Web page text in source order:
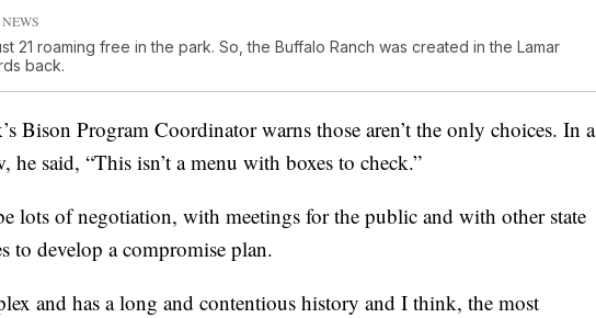
21 roaming free in the park. So, the Buffalo Ranch was created in the Lamar
back.
Bison Program Coordinator warns those aren’t the only choices. In a
he said, “This isn’t a menu with boxes to check.”
lots of negotiation, with meetings for the public and with other state
to develop a compromise plan.
and has a long and contentious history and I think, the most